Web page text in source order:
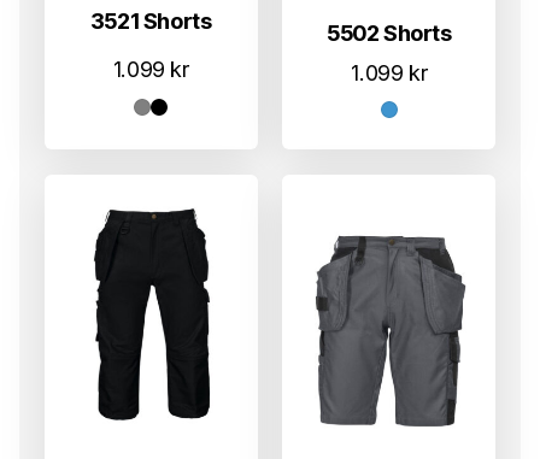
3521 Shorts
1.099 kr
5502 Shorts
1.099 kr